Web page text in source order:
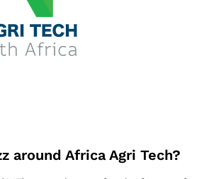
around Africa Agri Tech?